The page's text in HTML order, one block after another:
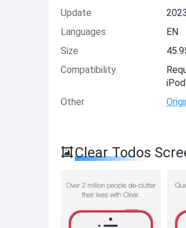
Update
Languages
EN
Size
Compatibility
Other
Clear Todos